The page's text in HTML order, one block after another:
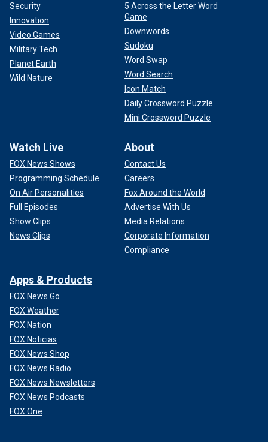
Security
Innovation
Video Games
Military Tech
Planet Earth
Wild Nature
5 Across the Letter Word
Game
Downwords
Sudoku
Word Swap
Word Search
Icon Match
Daily Crossword Puzzle
Mini Crossword Puzzle
Watch Live
FOX News Shows
Programming Schedule
On Air Personalities
Full Episodes
Show Clips
News Clips
About
Contact Us
Careers
Fox Around the World
Advertise With Us
Media Relations
Corporate Information
Compliance
Apps & Products
FOX News Go
FOX Weather
FOX Nation
FOX Noticias
FOX News Shop
FOX News Radio
FOX News Newsletters
FOX News Podcasts
FOX One